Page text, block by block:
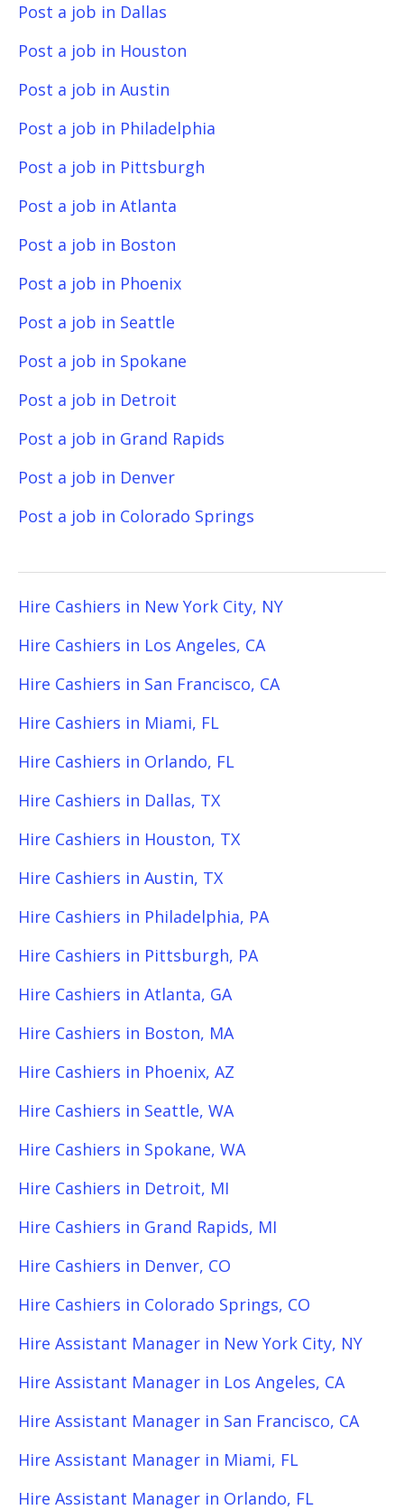
Post a job in Dallas
Post a job in Houston
Post a job in Austin
Post a job in Philadelphia
Post a job in Pittsburgh
Post a job in Atlanta
Post a job in Boston
Post a job in Phoenix
Post a job in Seattle
Post a job in Spokane
Post a job in Detroit
Post a job in Grand Rapids
Post a job in Denver
Post a job in Colorado Springs
Hire Cashiers in New York City, NY
Hire Cashiers in Los Angeles, CA
Hire Cashiers in San Francisco, CA
Hire Cashiers in Miami, FL
Hire Cashiers in Orlando, FL
Hire Cashiers in Dallas, TX
Hire Cashiers in Houston, TX
Hire Cashiers in Austin, TX
Hire Cashiers in Philadelphia, PA
Hire Cashiers in Pittsburgh, PA
Hire Cashiers in Atlanta, GA
Hire Cashiers in Boston, MA
Hire Cashiers in Phoenix, AZ
Hire Cashiers in Seattle, WA
Hire Cashiers in Spokane, WA
Hire Cashiers in Detroit, MI
Hire Cashiers in Grand Rapids, MI
Hire Cashiers in Denver, CO
Hire Cashiers in Colorado Springs, CO
Hire Assistant Manager in New York City, NY
Hire Assistant Manager in Los Angeles, CA
Hire Assistant Manager in San Francisco, CA
Hire Assistant Manager in Miami, FL
Hire Assistant Manager in Orlando, FL